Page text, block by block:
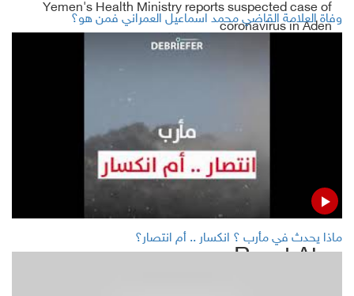
Yemen's Health Ministry reports suspected case of
coronavirus in Aden
Yemen's Houthis arrest former Culture Minister Khaled al-
Yemen's Conflict Parties starting this week with
remarkable activity ... fierce battles in 4 governorates
Read Also
وفاة العلامة القاضي محمد اسماعيل العمراني فمن هو؟
ماذا يحدث في مأرب ؟ انكسار .. أم انتصار؟